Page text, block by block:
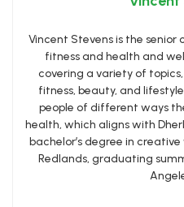
Vincent Stevens is the
fitness and health and
covering a variety of
fitness, beauty, and
people of different ways
health, which aligns with
bachelor’s degree in
Redlands, graduating